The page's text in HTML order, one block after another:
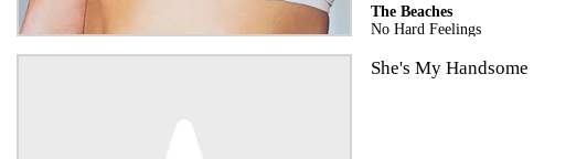
The Beaches
No Hard Feelings
She's My Handsome